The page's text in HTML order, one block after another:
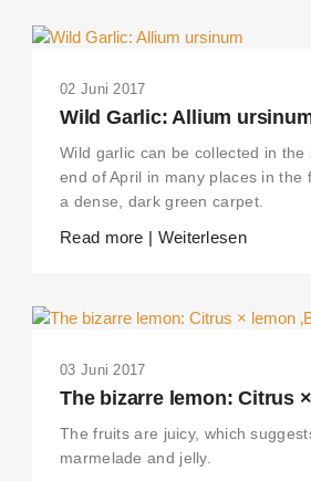
02 Juni 2017
Wild Garlic: Allium
Wild garlic can be collected in
end of April in many places in the
a dense, dark green carpet.
Read more | Weiterlesen
03 Juni 2017
The bizarre lemon: Citrus ×
The fruits are juicy, which
marmelade and jelly.